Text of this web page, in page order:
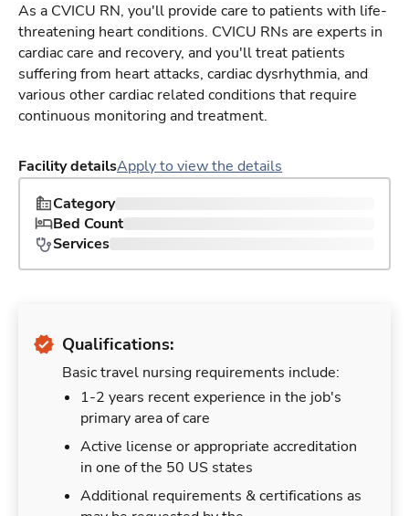
As a CVICU RN, you'll provide care to patients with life-
threatening heart conditions. CVICU RNs are experts in
cardiac care and recovery, and you'll treat patients
suffering from heart attacks, cardiac dysrhythmia, and
various other cardiac related conditions that require
continuous monitoring and treatment.
Facility detailsApply to view the details
Category
Bed Count
Services
Qualifications:
Basic travel nursing requirements include:
1-2 years recent experience in the job's
primary area of care
Active license or appropriate accreditation
in one of the 50 US states
Additional requirements & certifications as